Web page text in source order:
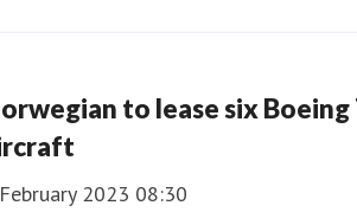
to lease six Boeing
2023 08:30